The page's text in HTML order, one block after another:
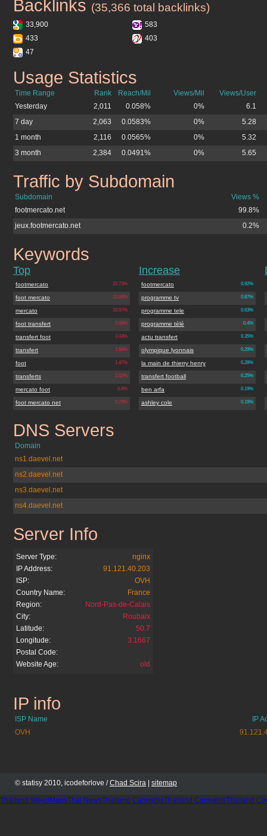
footmercato.net
Backlinks (35,366 total backlinks)
33,900
583
433
403
47
footmercato.net
Usage Statistics
Time Range Rank Reach/Mil Views/Mil
Views/User
Yesterday
2,011 0.058% 0%
6.1
7 day
2,063 0.0583% 0%
5.28
1 month
2,116 0.0565% 0%
5.32
3 month
2,384 0.0491% 0% 5.65
footmercato.net
Traffic by Subdomain
Subdomain
Views %
footmercato.net
99.8%
jeux.footmercato.net
0.2%
footmercato.net
Keywords
Top
22.73%
footmercato
13.68%
foot mercato
10.97%
mercato
5.68%
foot transfert
3.43%
transfert foot
1.84%
transfert
1.47%
foot
1.02%
transferts
0.8%
mercato foot
0.79%
foot mercato net
Increase
0.92%
footmercato
0.87%
programme tv
0.63%
programme tele
0.4%
programme télé
0.35%
actu transfert
0.29%
olympique lyonnais
0.28%
la main de thierry henry
0.25%
transfert football
0.19%
ben arfa
0.19%
ashley cole
footmercato.net
DNS Servers
Domain
ns1.daevel.net
ns2.daevel.net
ns3.daevel.net
ns4.daevel.net
footmercato.net
Server Info
Server Type:
nginx
IP Address:
91.121.40.203
ISP:
OVH
Country Name:
France
Region:
Nord-Pas-de-Calais
City:
Roubaix
Latitude:
50.7
Longitude:
3.1667
Postal Code:
Website Age:
old
footmercato.net
IP info
ISP Name
IP
OVH
© statisy 2010, icodeforlove /Chad Scira sitemap
Thailand WeedMapsThai NewsThailand CannabisThailand CannabisThailand